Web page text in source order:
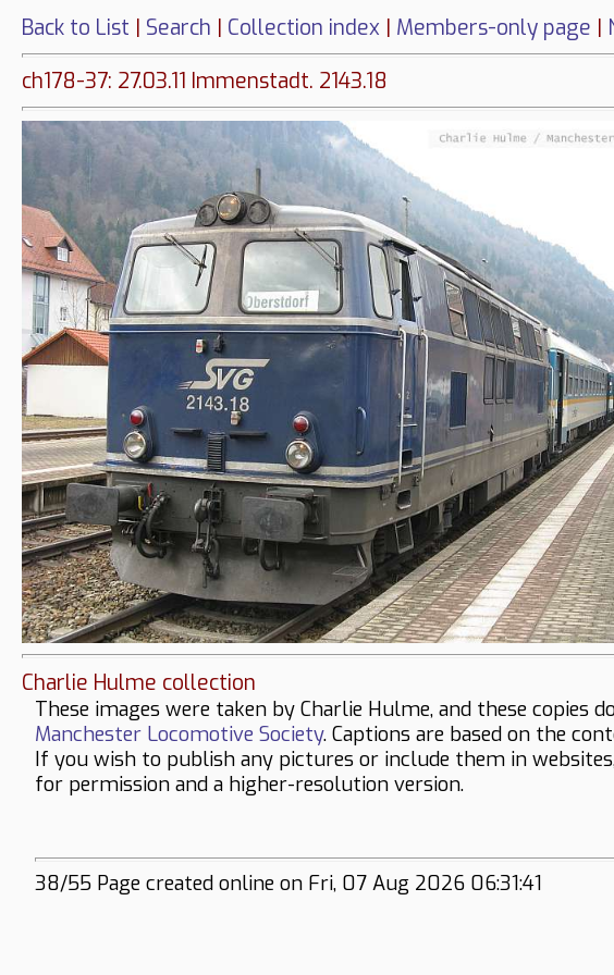
Back to List | Search | Collection index | Members-only page |
ch178-37: 27.03.11 Immenstadt. 2143.18
Charlie Hulme collection
These images were taken by Charlie Hulme, and these copies
Manchester Locomotive Society. Captions are based on the
If you wish to publish any pictures or include them in
for permission and a higher-resolution version.
38/55 Page created online on Fri, 07 Aug 2026 06:31:41